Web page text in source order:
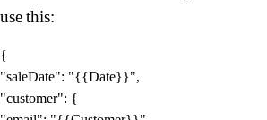
use this:
{
"saleDate": "{{Date}}",
"customer": {